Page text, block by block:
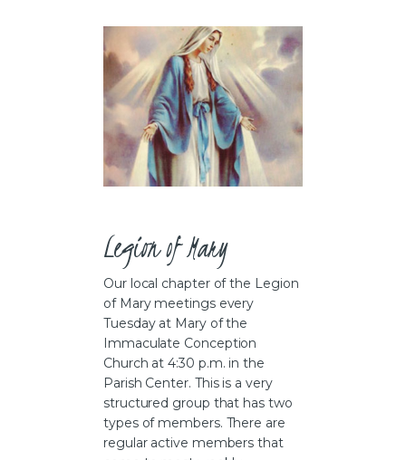
Legion of Mary
Our local chapter of the Legion
of Mary meetings every
Tuesday at Mary of the
Immaculate Conception
Church at 4:30 p.m. in the
Parish Center. This is a very
structured group that has two
types of members. There are
regular active members that